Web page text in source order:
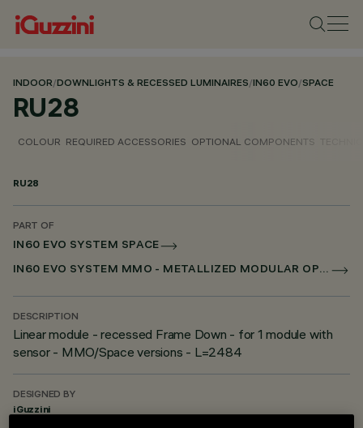
INDOOR/DOWNLIGHTS & RECESSED LUMINAIRES/IN60 EVO/SPACE
RU28
COLOUR REQUIRED ACCESSORIES OPTIONAL COMPONENTS
RU28
PART OF
IN60 EVO SYSTEM SPACE
IN60 EVO SYSTEM MMO - METALLIZED MODULAR OPTIC
DESCRIPTION
Linear module - recessed Frame Down - for 1 module with
sensor - MMO/Space versions - L=2484
DESIGNED BY
iGuzzini